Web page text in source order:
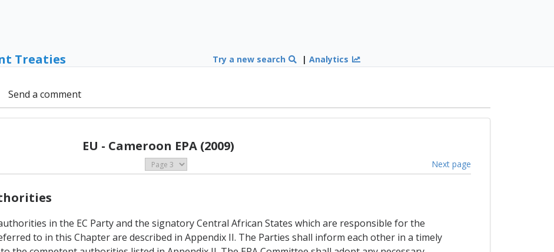
Treaties Try a new search |Analytics
Send a comment
EU - Cameroon EPA (2009)
Next page
in the EC Party and the signatory Central African States which are responsible for the
to in this Chapter are described in Appendix II. The Parties shall inform each other in a timely